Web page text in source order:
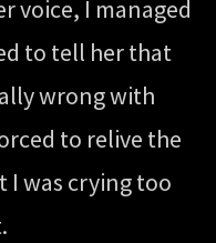
voice, I managed
to tell her that
wrong with
to relive the
was crying too